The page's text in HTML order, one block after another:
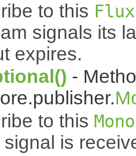
to this Flux
signals its
expires.
-
to this Mono
signal is